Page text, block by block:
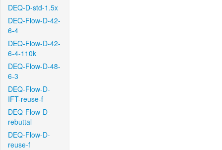
DEQ-D-std-1.5x
DEQ-Flow-D-42-
6-4
DEQ-Flow-D-42-
6-4-110k
DEQ-Flow-D-48-
6-3
DEQ-Flow-D-
IFT-reuse-f
DEQ-Flow-D-
rebuttal
DEQ-Flow-D-
reuse-f